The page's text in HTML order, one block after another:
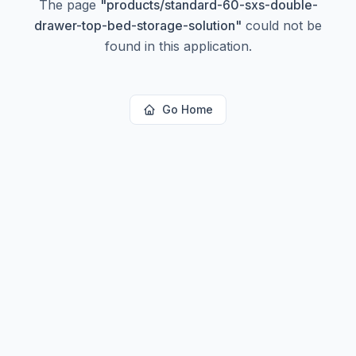
The page "products/standard-60-sxs-double-
drawer-top-bed-storage-solution" could not be
found in this application.
Go Home